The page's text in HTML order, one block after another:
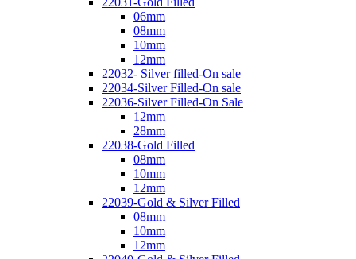
06mm
08mm
10mm
12mm
22032- Silver filled-On sale
22034-Silver Filled-On sale
22036-Silver Filled-On Sale
12mm
28mm
22038-Gold Filled
08mm
10mm
12mm
22039-Gold & Silver Filled
08mm
10mm
12mm